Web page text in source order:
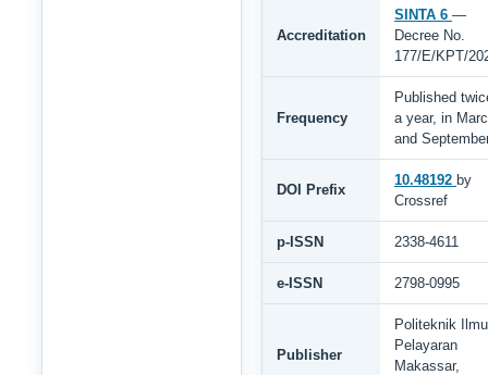
Accreditation
SINTA 6 —
Decree No.
177/E/KPT/
Frequency
Published
a year, in
and
DOI Prefix
10.48192 by
Crossref
p-ISSN 2338-4611
e-ISSN 2798-0995
Publisher
Politeknik Ilmu
Pelayaran
Makassar,